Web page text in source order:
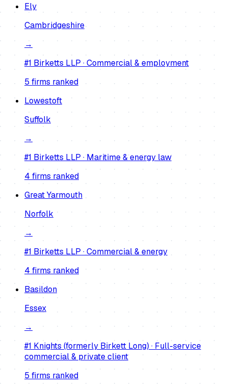
Ely
Cambridgeshire
→
#1 Birketts LLP ·Commercial & employment
5firms ranked
Lowestoft
Suffolk
→
#1 Birketts LLP ·Maritime & energy law
4 firms ranked
Great Yarmouth
Norfolk
→
#1 Birketts LLP ·Commercial & energy
4 firms ranked
Basildon
Essex
→
#1 Knights (formerly Birkett Long) · Full-service
commercial & private client
5 firms ranked